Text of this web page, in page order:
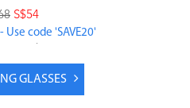
S$54
Use code 'SAVE20'
GLASSES